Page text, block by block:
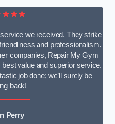
we received. They strike
and professionalism.
companies, Repair My Gym
best value and superior service.
job done; we’ll surely be
back!
Perry